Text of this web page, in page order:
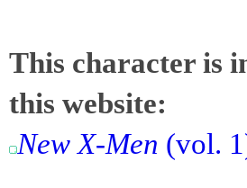
This character is
this website:
New X-Men (vol.